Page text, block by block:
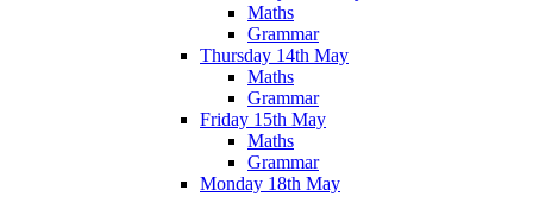
Maths
Grammar
Thursday 14th May
Maths
Grammar
Friday 15th May
Maths
Grammar
Monday 18th May